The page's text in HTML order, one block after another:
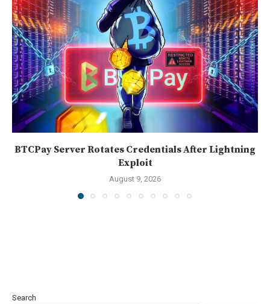
BTCPay Server Rotates Credentials After Lightning
Exploit
August 9, 2026
Search